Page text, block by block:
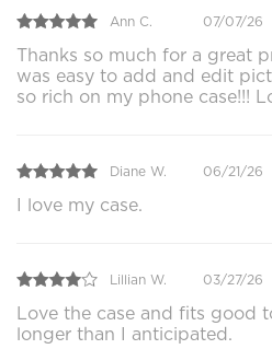
Ann C. 07/07/26
Thanks so much for a great
was easy to add and edit
so rich on my phone case!!!
Diane W. 06/21/26
I love my case.
Lillian W. 03/27/26
Love the case and fits good
longer than I anticipated.